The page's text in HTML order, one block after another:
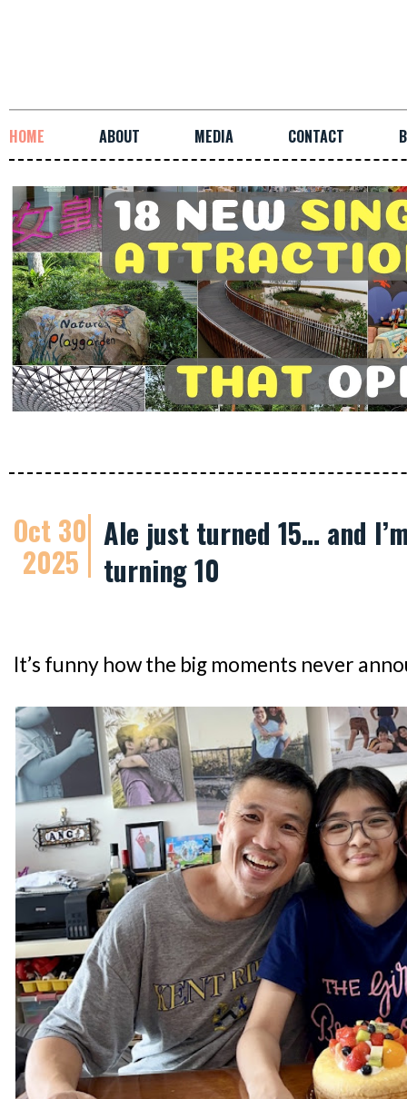
HOME ABOUT MEDIA CONTACT
Oct 30
2025
Ale just turned 15… and
turning 10
It’s funny how the big moments never